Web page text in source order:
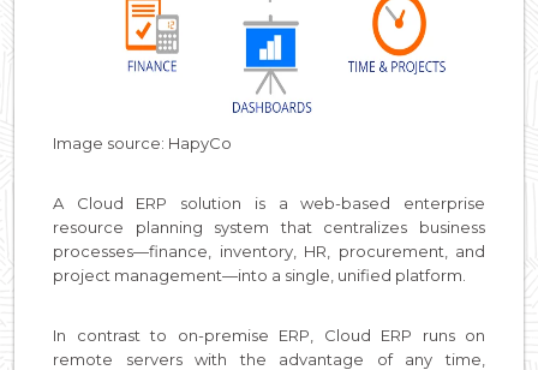
Image source: HapyCo
A Cloud ERP solution is a web-based enterprise
resource planning system that centralizes business
processes—finance, inventory, HR, procurement, and
project management—into a single, unified platform.
In contrast to on-premise ERP, Cloud ERP runs on
remote servers with the advantage of any time,